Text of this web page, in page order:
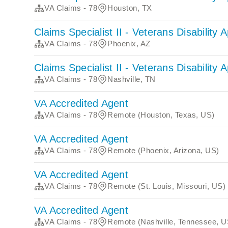
VA Claims - 78 Houston, TX
Claims Specialist II - Veterans Disability
VA Claims - 78 Phoenix, AZ
Claims Specialist II - Veterans Disability
VA Claims - 78 Nashville, TN
VA Accredited Agent
VA Claims - 78 Remote (Houston, Texas, US)
VA Accredited Agent
VA Claims - 78 Remote (Phoenix, Arizona, US)
VA Accredited Agent
VA Claims - 78 Remote (St. Louis, Missouri, US)
VA Accredited Agent
VA Claims - 78 Remote (Nashville, Tennessee,